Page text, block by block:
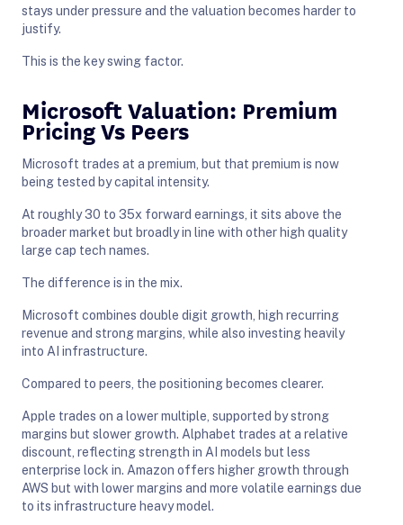
stays under pressure and the valuation becomes harder to
justify.
This is the key swing factor.
Microsoft Valuation: Premium
Pricing Vs Peers
Microsoft trades at a premium, but that premium is now
being tested by capital intensity.
At roughly 30 to 35x forward earnings, it sits above the
broader market but broadly in line with other high quality
large cap tech names.
The difference is in the mix.
Microsoft combines double digit growth, high recurring
revenue and strong margins, while also investing heavily
into AI infrastructure.
Compared to peers, the positioning becomes clearer.
Apple trades on a lower multiple, supported by strong
margins but slower growth. Alphabet trades at a relative
discount, reflecting strength in AI models but less
enterprise lock in. Amazon offers higher growth through
AWS but with lower margins and more volatile earnings due
to its infrastructure heavy model.